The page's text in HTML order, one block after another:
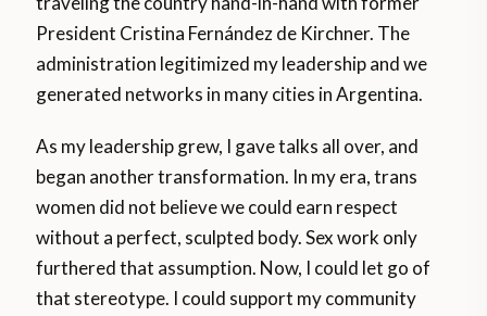
President Cristina Fernández de Kirchner. The
administration legitimized my leadership and we
generated networks in many cities in Argentina.
As my leadership grew, I gave talks all over, and
began another transformation. In my era, trans
women did not believe we could earn respect
without a perfect, sculpted body. Sex work only
furthered that assumption. Now, I could let go of
that stereotype. I could support my community